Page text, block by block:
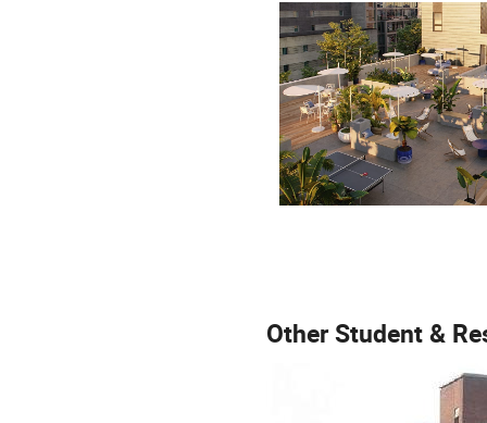
Other Student &